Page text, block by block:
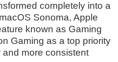
completely into a
Sonoma, Apple
known as Gaming
Gaming as a top priority
more consistent